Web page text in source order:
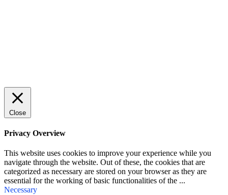
Close
Privacy Overview
This website uses cookies to improve your experience while you
navigate through the website. Out of these, the cookies that are
categorized as necessary are stored on your browser as they are
essential for the working of basic functionalities of the ...
Necessary